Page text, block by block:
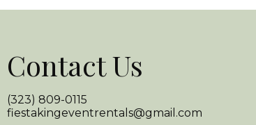
Contact Us
(323) 809-0115
fiestakingeventrentals@gmail.com